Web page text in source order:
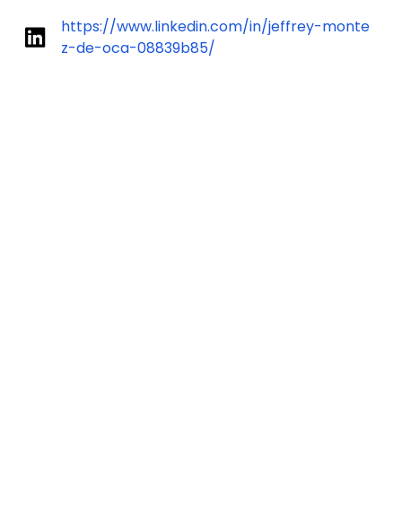
https://www.linkedin.com/in/jeffrey-monte
z-de-oca-08839b85/